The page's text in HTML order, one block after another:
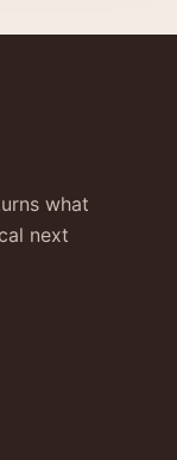
what
next